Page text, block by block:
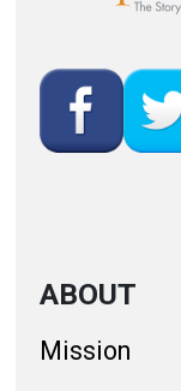
ABOUT
Mission